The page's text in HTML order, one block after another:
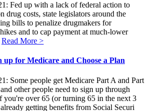
Fed up with a lack of federal action to
drug costs, state legislators around the
bills to penalize drugmakers for
and to cap payment at much-lower
Read More >
up for Medicare and Choose a Plan
Some people get Medicare Part A and Part
other people need to sign up through
you're over 65 (or turning 65 in the next 3
getting benefits from Social Securi